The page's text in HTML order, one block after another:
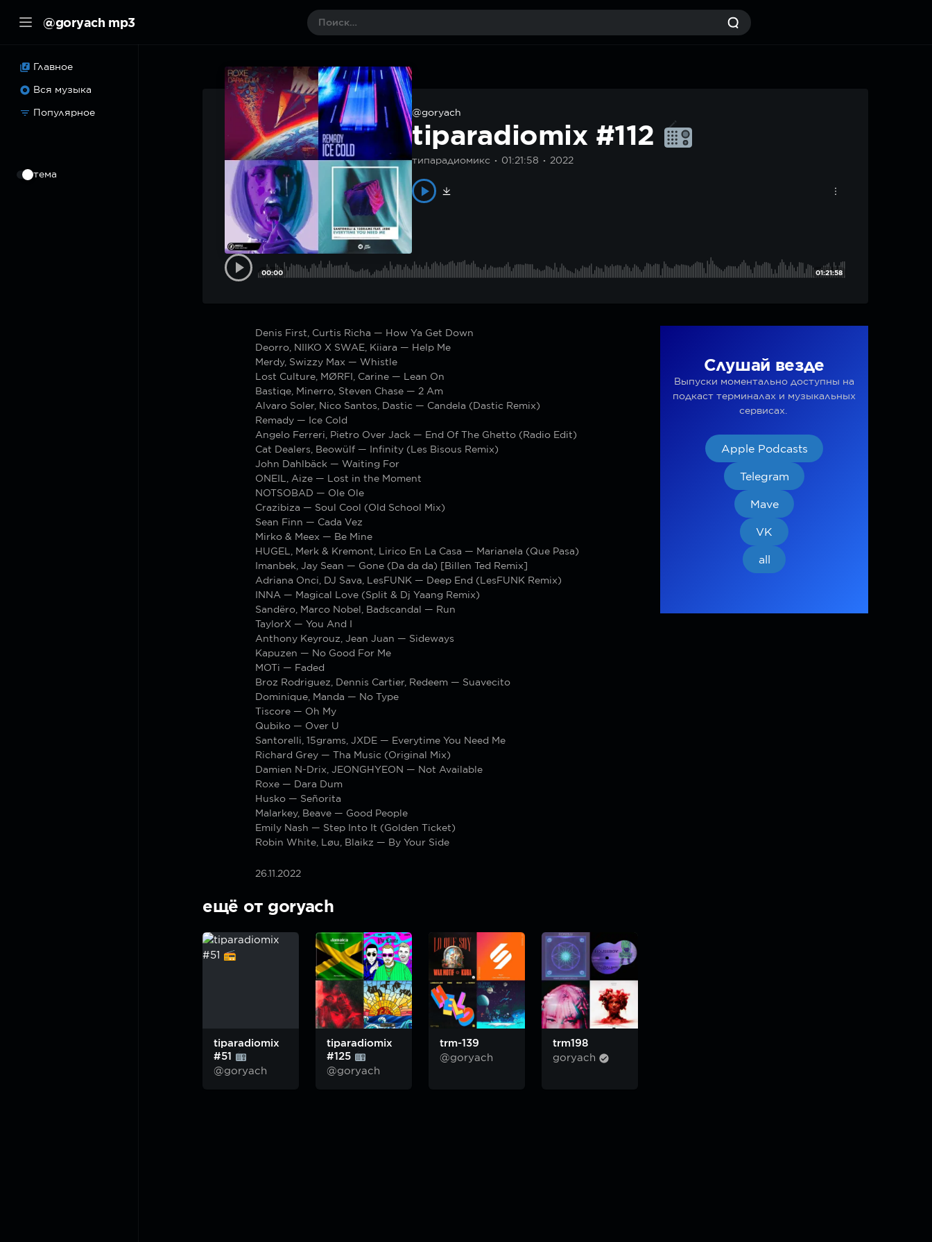
@goryach mp3
Главное
Вся музыка
Популярное
тема
@goryach
tiparadiomix #112
типарадиомикс 01:21:58 2022
00:00 01:21:58
Denis First, Curtis Richa — How Ya Get Down
Deorro, NIIKO X SWAE, Kiiara — Help Me
Merdy, Swizzy Max — Whistle
Lost Culture, MØRFI, Carine — Lean On
Bastiqe, Minerro, Steven Chase — 2 Am
Alvaro Soler, Nico Santos, Dastic — Candela (Dastic Remix)
Remady — Ice Cold
Angelo Ferreri, Pietro Over Jack — End Of The Ghetto (Radio Edit)
Cat Dealers, Beowülf — Infinity (Les Bisous Remix)
John Dahlbäck — Waiting For
ONEIL, Aize — Lost in the Moment
NOTSOBAD — Ole Ole
Crazibiza — Soul Cool (Old School Mix)
Sean Finn — Cada Vez
Mirko & Meex — Be Mine
HUGEL, Merk & Kremont, Lirico En La Casa — Marianela (Que Pasa)
Imanbek, Jay Sean — Gone (Da da da) [Billen Ted Remix]
Adriana Onci, DJ Sava, LesFUNK — Deep End (LesFUNK Remix)
INNA — Magical Love (Split & Dj Yaang Remix)
Sandëro, Marco Nobel, Badscandal — Run
TaylorX — You And I
Anthony Keyrouz, Jean Juan — Sideways
Kapuzen — No Good For Me
MOTi — Faded
Broz Rodriguez, Dennis Cartier, Redeem — Suavecito
Dominique, Manda — No Type
Tiscore — Oh My
Qubiko — Over U
Santorelli, 15grams, JXDE — Everytime You Need Me
Richard Grey — Tha Music (Original Mix)
Damien N-Drix, JEONGHYEON — Not Available
Roxe — Dara Dum
Husko — Señorita
Malarkey, Beave — Good People
Emily Nash — Step Into It (Golden Ticket)
Robin White, Løu, Blaikz — By Your Side
26.11.2022
ещё от goryach
tiparadiomix
#51
@goryach
tiparadiomix
#125
@goryach
trm-139
@goryach
trm198
goryach
Слушай везде
Выпуски моментально доступны на
подкаст терминалах и музыкальных
сервисах.
Apple Podcasts
Telegram
Mave
VK
all